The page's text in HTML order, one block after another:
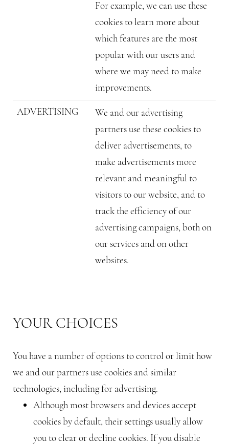
For example, we can use these
cookies to learn more about
which features are the most
popular with our users and
where we may need to make
improvements.
ADVERTISING
We and our advertising
partners use these cookies to
deliver advertisements, to
make advertisements more
relevant and meaningful to
visitors to our website, and to
track the efficiency of our
advertising campaigns, both on
our services and on other
websites.
YOUR CHOICES
You have a number of options to control or limit how
we and our partners use cookies and similar
technologies, including for advertising.
Although most browsers and devices accept
cookies by default, their settings usually allow
you to clear or decline cookies. If you disable